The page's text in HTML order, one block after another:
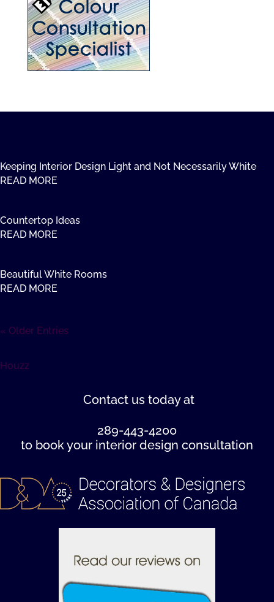
Keeping Interior Design Light and Not Necessarily White
READ MORE
Countertop Ideas
READ MORE
Beautiful White Rooms
READ MORE
« Older Entries
Houzz
Contact us today at
289-443-4200
to book your interior design consultation